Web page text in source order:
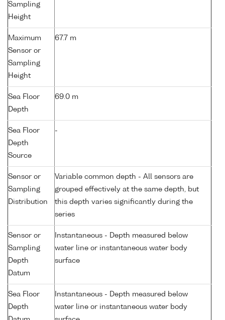
Sampling
Height
Maximum
Sensor or
Sampling
Height
67.7 m
Sea Floor
Depth
69.0 m
Sea Floor
Depth
Source
-
Sensor or
Sampling
Distribution
Variable common depth - All sensors are
grouped effectively at the same depth, but
this depth varies significantly during the
series
Sensor or
Sampling
Depth
Datum
Instantaneous - Depth measured below
water line or instantaneous water body
surface
Sea Floor
Depth
Instantaneous - Depth measured below
water line or instantaneous water body